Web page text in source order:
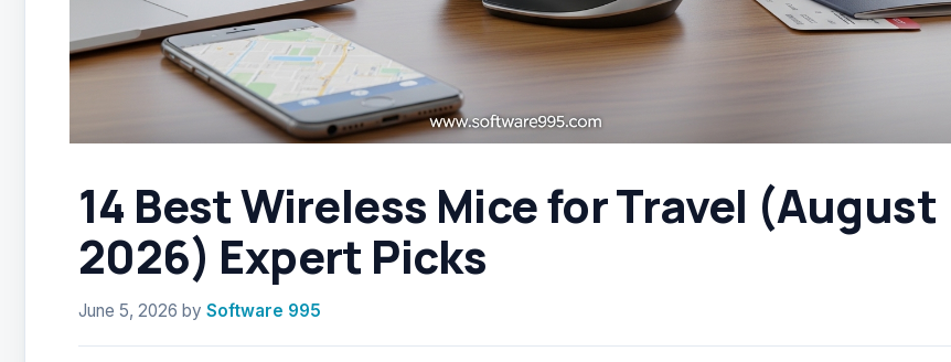
14 Best Wireless Mice for Travel (August
2026) Expert Picks
June 5, 2026 by Software 995